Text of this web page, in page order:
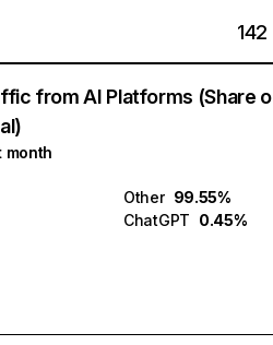
142
from AI Platforms (Share
month
Other 99.55%
ChatGPT 0.45%